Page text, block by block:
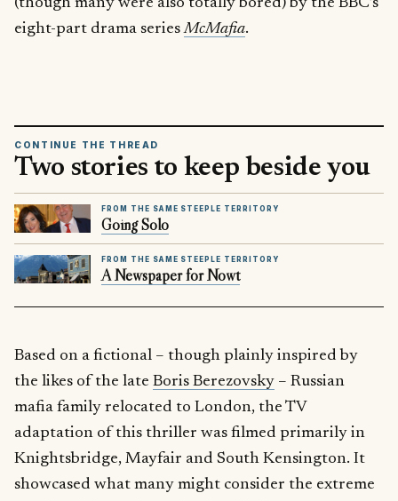
eight-part drama seriesMcMafia.
CONTINUE THE THREAD
Two stories to keep beside you
FROM THE SAME STEEPLE TERRITORY
Going Solo
FROM THE SAME STEEPLE TERRITORY
A Newspaper for Nowt
Based on a fictional – though plainly inspired by
the likes of the late Boris Berezovsky – Russian
mafia family relocated to London, the TV
adaptation of this thriller was filmed primarily in
Knightsbridge, Mayfair and South Kensington. It
showcased what many might consider the extreme